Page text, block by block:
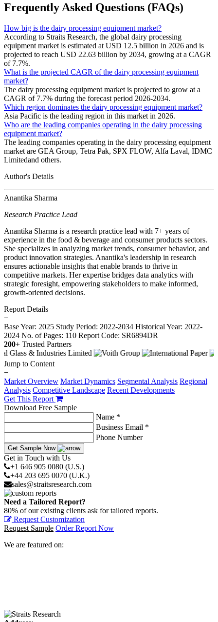
Frequently Asked Questions (FAQs)
How big is the dairy processing equipment market?
According to Straits Research, the global dairy processing
equipment market is estimated at USD 12.5 billion in 2026 and is
projected to reach USD 22.63 billion by 2034, growing at a CAGR
of 7.7%.
What is the projected CAGR of the dairy processing equipment
market?
The dairy processing equipment market is projected to grow at a
CAGR of 7.7% during the forecast period 2026-2034.
Which region dominates the dairy processing equipment market?
Asia Pacific is the leading region in this market in 2026.
Who are the leading companies operating in the dairy processing
equipment market?
The leading companies operating in the dairy processing equipment
market are GEA Group, Tetra Pak, SPX FLOW, Alfa Laval, IDMC
Limitedand others.
Author's Details
Anantika Sharma
Research Practice Lead
Anantika Sharma is a research practice lead with 7+ years of
experience in the food & beverage and consumer products sectors.
She specializes in analyzing market trends, consumer behavior, and
product innovation strategies. Anantika's leadership in research
ensures actionable insights that enable brands to thrive in
competitive markets. Her expertise bridges data analytics with
strategic foresight, empowering stakeholders to make informed,
growth-oriented decisions.
Report Details
−
Base Year: 2025 Study Period: 2022-2034 Historical Year: 2022-
2024 No. of Pages: 110 Report Code: SR6894DR
200+ Trusted Partners
Jump to Content
−
Market Overview Market Dynamics Segmental Analysis Regional
Analysis Competitive Landscape Recent Developments
Get This Report
Download Free Sample
Name *
Business Email *
Phone Number
Get Sample Now
Get in Touch with Us
+1 646 905 0080 (U.S.)
+44 203 695 0070 (U.K.)
sales@straitsresearch.com
Need a Tailored Report?
80% of our existing clients ask for tailored reports.
Request Customization
Request Sample Order Report Now
We are featured on: